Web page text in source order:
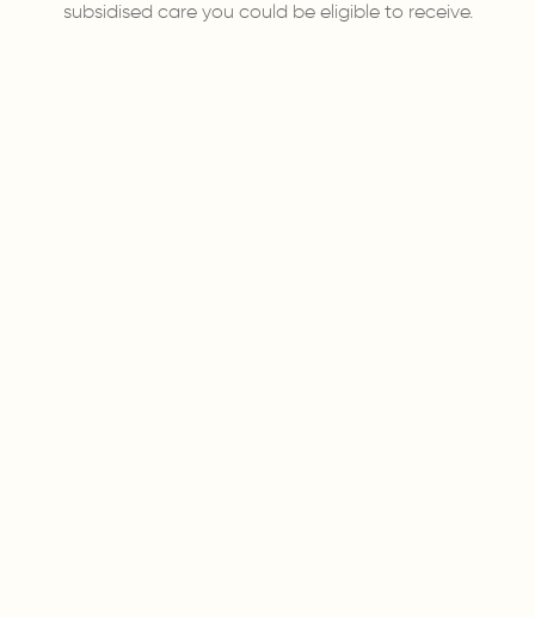
subsidised care you could be eligible to receive.